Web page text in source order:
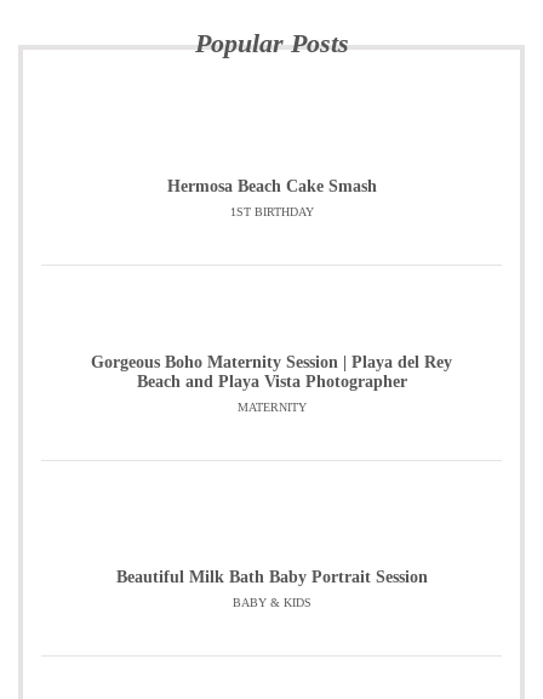
Popular Posts
Hermosa Beach Cake Smash
1ST BIRTHDAY
Gorgeous Boho Maternity Session | Playa del Rey
Beach and Playa Vista Photographer
MATERNITY
Beautiful Milk Bath Baby Portrait Session
BABY & KIDS